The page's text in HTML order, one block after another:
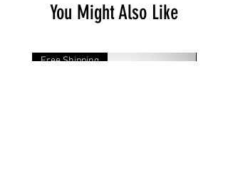
You Might Also Like
Free Shipping